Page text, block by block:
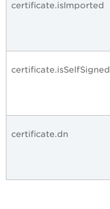
certificate.isImported
certificate.isSelfSigned
certificate.dn